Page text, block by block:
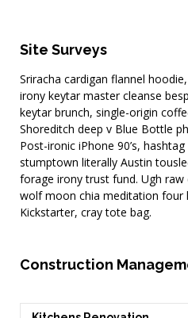
Site Surveys
Sriracha cardigan flannel
irony keytar master cleanse
keytar brunch, single-origin
Shoreditch deep v Blue Bottle
Post-ironic iPhone 90’s,
stumptown literally Austin
forage irony trust fund. Ugh
wolf moon chia meditation four
Kickstarter, cray tote bag.
Construction